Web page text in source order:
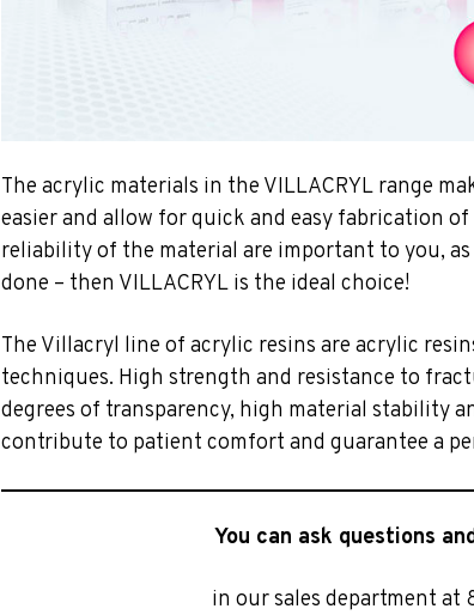
The acrylic materials in the VILLACRYL range
easier and allow for quick and easy fabrication
reliability of the material are important to you,
done – then VILLACRYL is the ideal choice!
The Villacryl line of acrylic resins are acrylic
techniques. High strength and resistance to
degrees of transparency, high material stability
contribute to patient comfort and guarantee a
You can ask questions
in our sales department at